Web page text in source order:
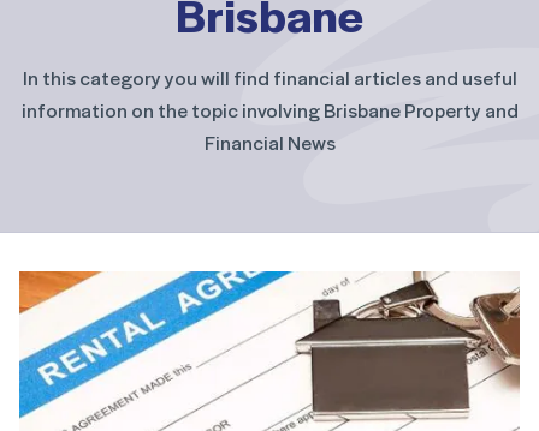
Brisbane
In this category you will find financial articles and useful
information on the topic involving Brisbane Property and
Financial News